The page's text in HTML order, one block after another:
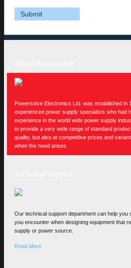
Powersolve Electronics Ltd. was established in
experienced power supply specialists who had
experience in the world wide power supply
to provide a very wide range of standard
quality, but also at competitive prices and
when the need arises.
Our technical support department can help you
you encounter when designing equipment that
supply or power source.
Read More